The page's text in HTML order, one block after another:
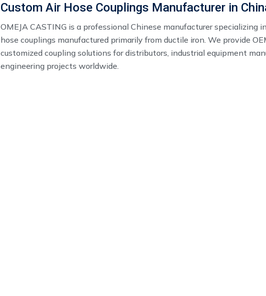
Custom Air Hose Couplings Manufacturer in
OMEJA CASTING is a professional Chinese manufacturer specializing
hose couplings manufactured primarily from ductile iron. We provide
customized coupling solutions for distributors, industrial equipment
engineering projects worldwide.